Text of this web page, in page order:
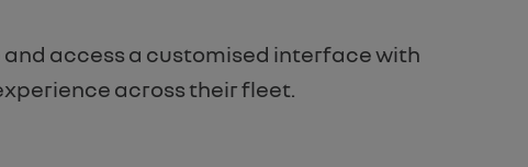
and access a customised interface with
across their fleet.